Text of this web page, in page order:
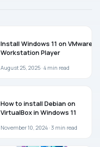
Install Windows 11 on VMware
Workstation Player
August 25, 2025 ·4 min read
How to install Debian on
VirtualBox in Windows 11
November 10, 2024 · 3 min read